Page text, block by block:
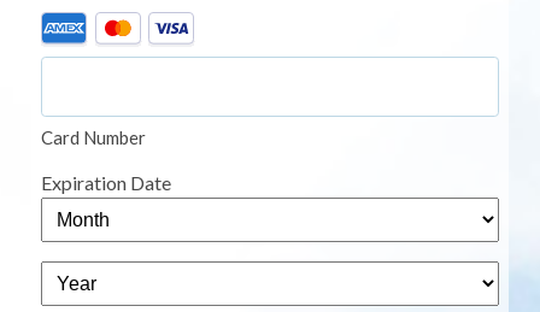
Supported
Credit
American
Express,
MasterCard,
Visa
Card Number
Expiration Date
Month
Year